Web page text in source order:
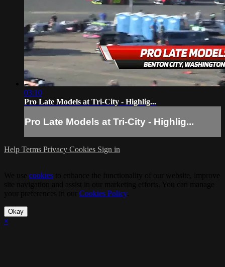
03:10
Pro Late Models at Tri-City - Highlig...
Pro Late Models at Tri-City - Highlig...
Help Terms Privacy Cookies Sign in
cookies
Cookies Policy.
Okay
×